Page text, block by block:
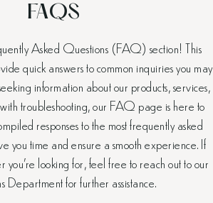
FAQS
Asked Questions (FAQ) section! This
quick answers to common inquiries you may
information about our products, services,
troubleshooting, our FAQ page is here to
responses to the most frequently asked
you time and ensure a smooth experience. If
you’re looking for, feel free to reach out to our
Department for further assistance.